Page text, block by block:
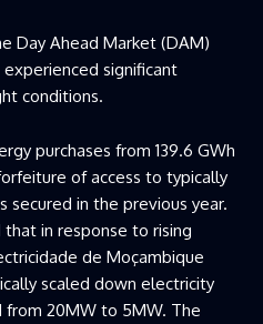
Day Ahead Market (DAM)
significant
conditions.
purchases from 139.6 GWh
of access to typically
in the previous year.
in response to rising
de Moçambique
scaled down electricity
from 20MW to 5MW. The